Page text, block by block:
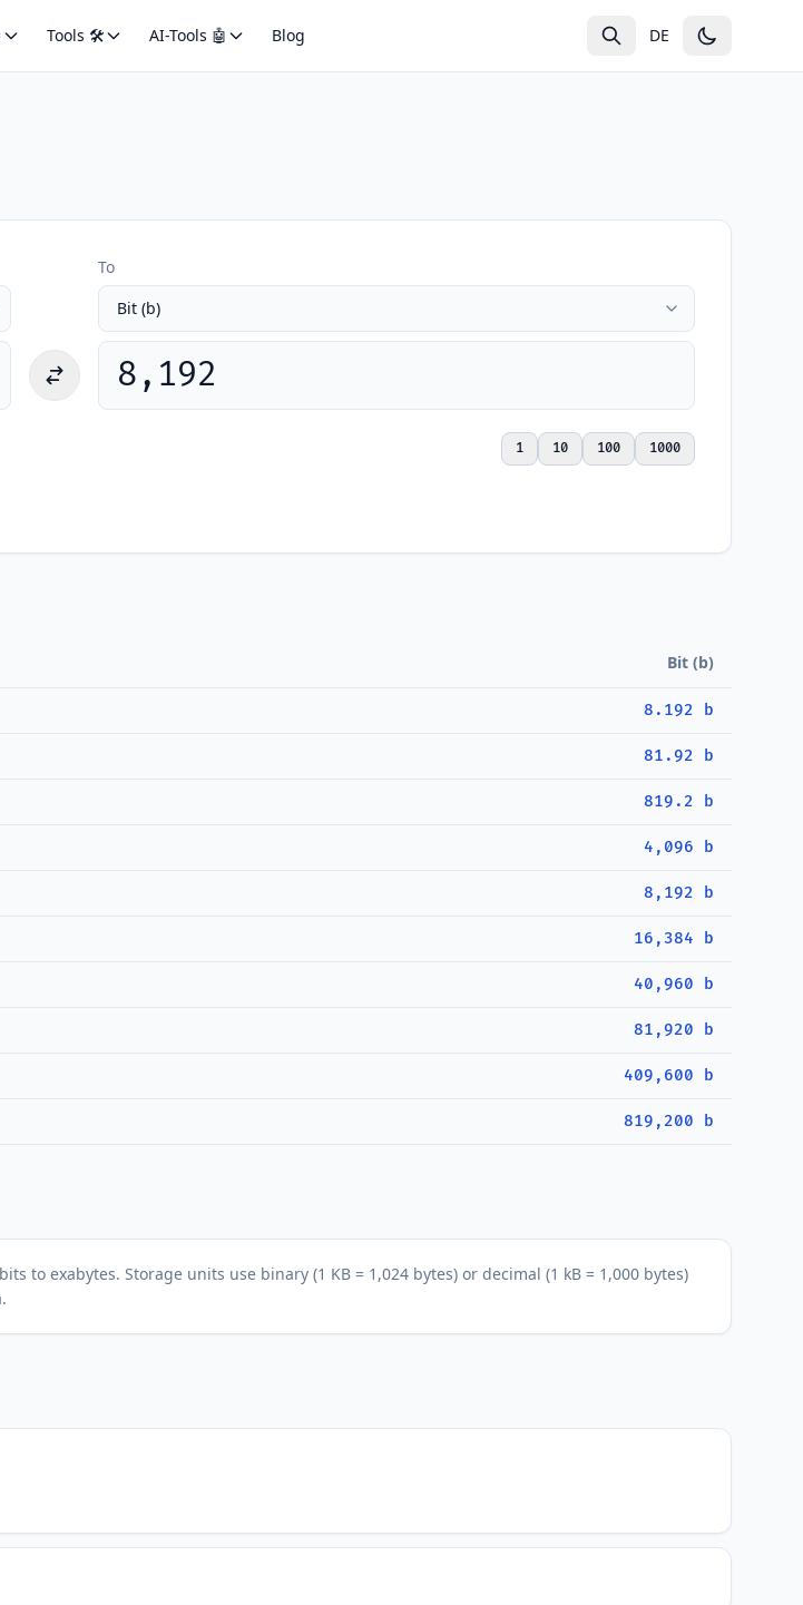
Tools 🛠️ AI-Tools 🤖 Blog DE
To
8,192
1 10 100 1000
Bit (b)
8.192 b
81.92 b
819.2 b
4,096 b
8,192 b
16,384 b
40,960 b
81,920 b
409,600 b
819,200 b
exabytes. Storage units use binary (1 KB = 1,024 bytes) or decimal (1 kB = 1,000 bytes)